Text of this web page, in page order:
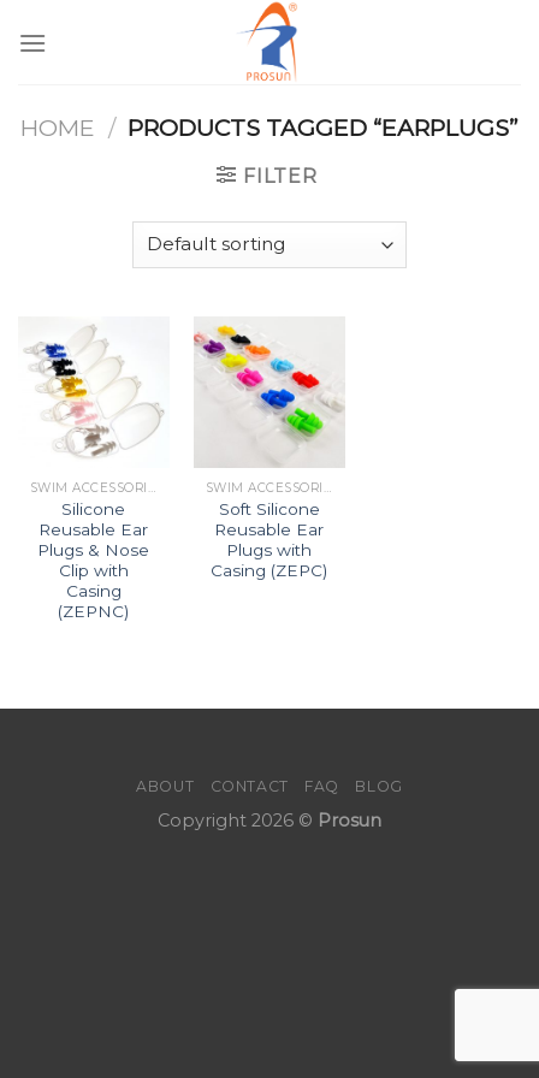
HOME / PRODUCTS TAGGED “EARPLUGS”
FILTER
SWIM ACCESSORIES
Silicone
Reusable Ear
Plugs & Nose
Clip with
Casing
(ZEPNC)
SWIM ACCESSORIES
Soft Silicone
Reusable Ear
Plugs with
Casing (ZEPC)
ABOUT CONTACT FAQ BLOG
Copyright 2026 © Prosun